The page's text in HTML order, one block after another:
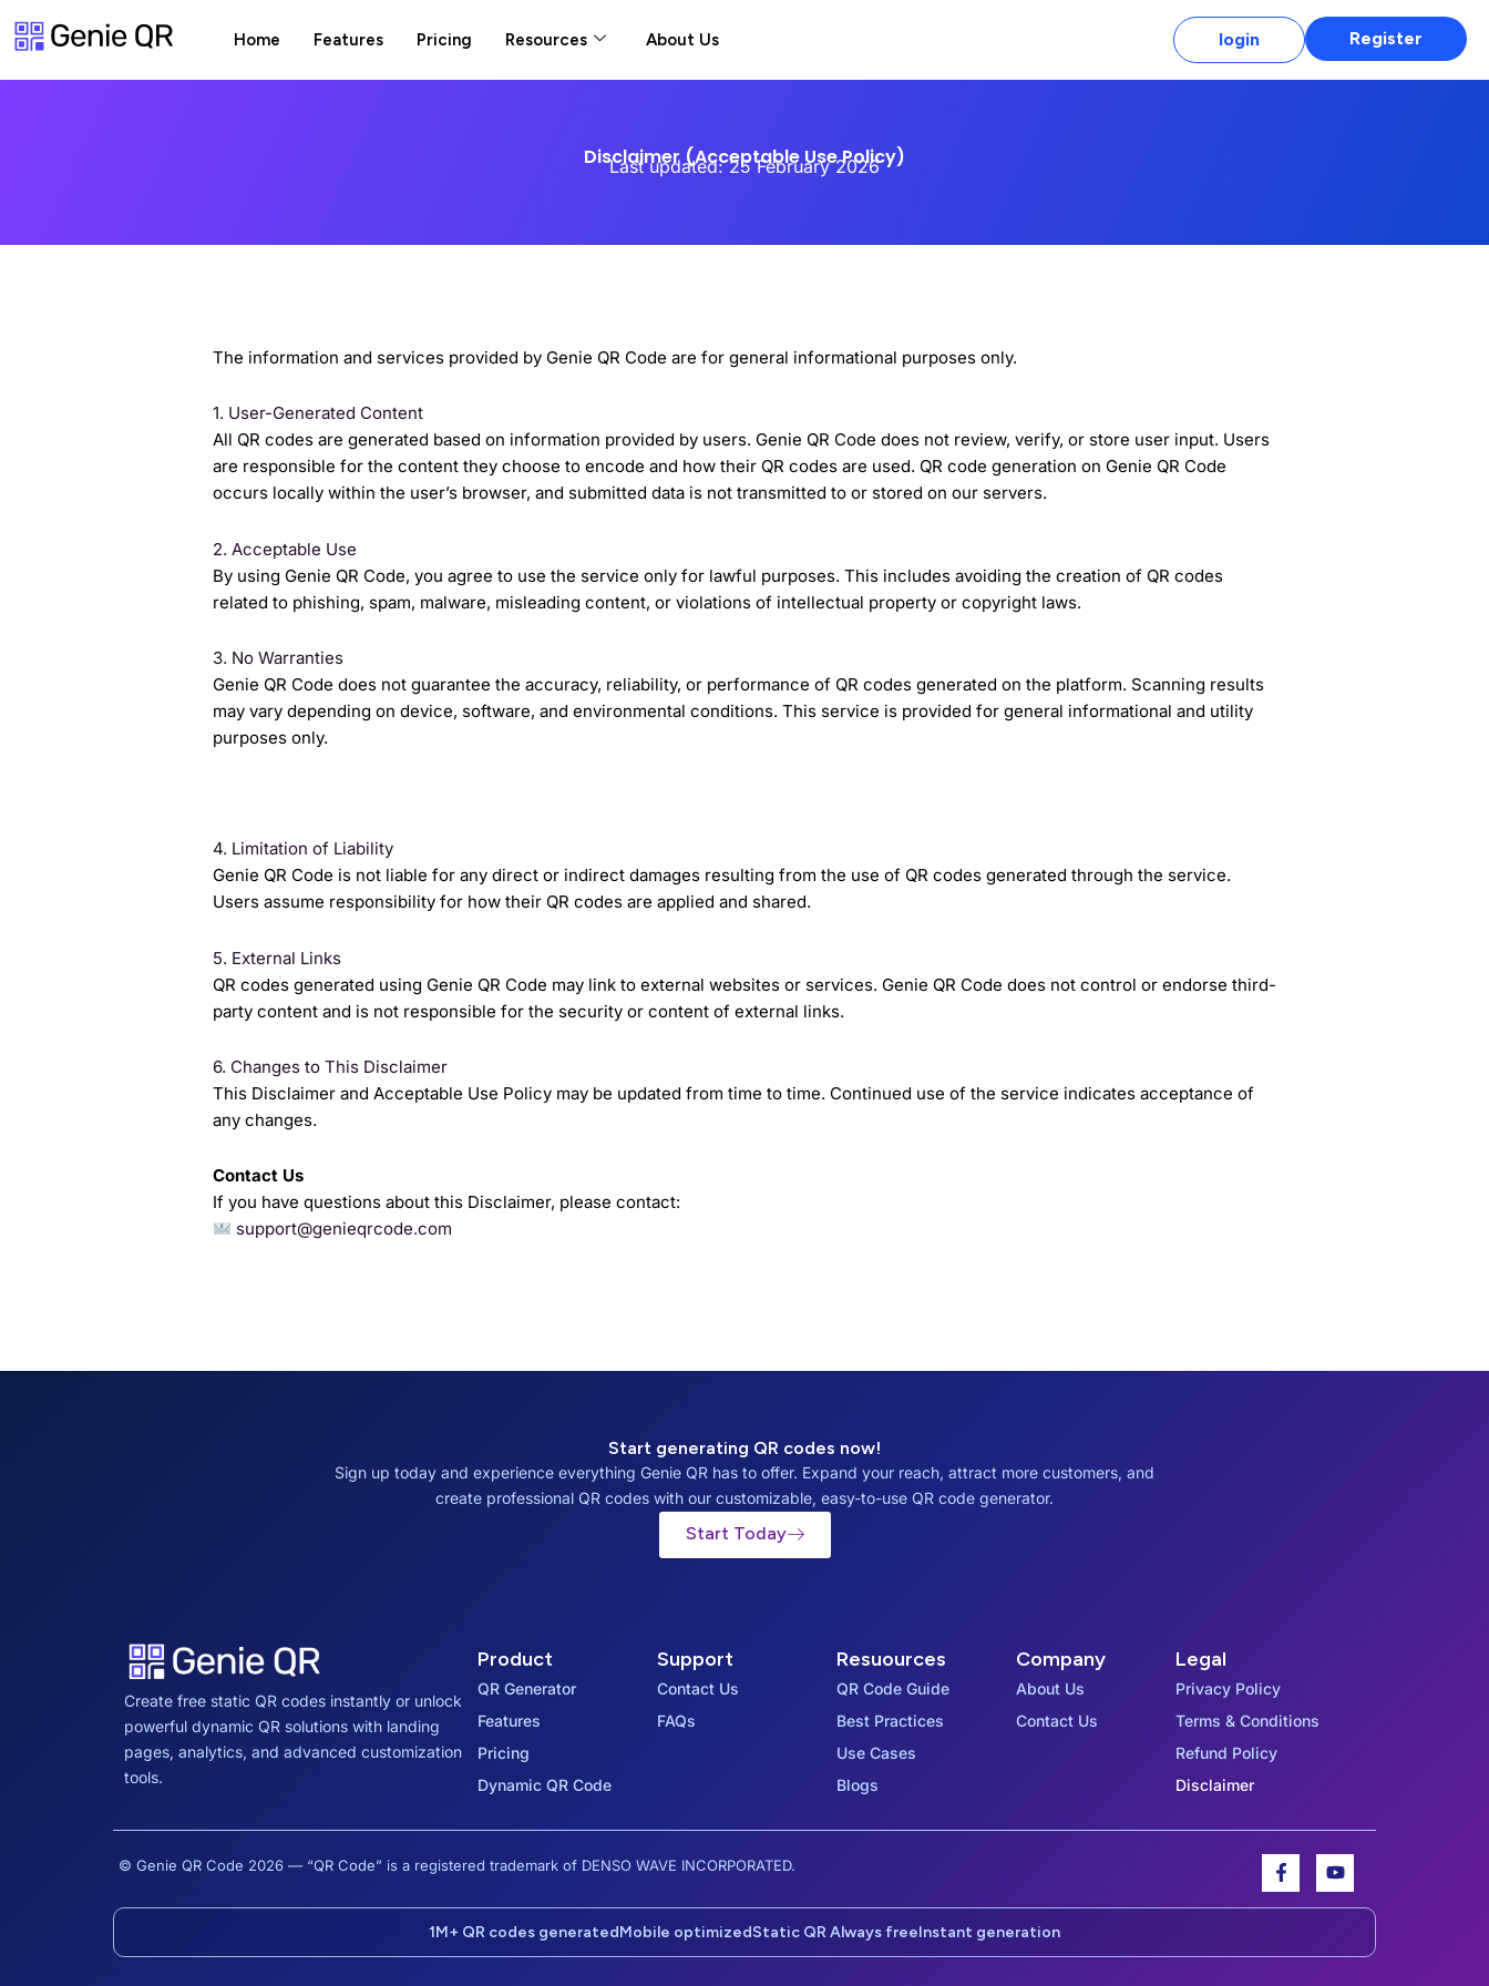
to
login Register
Home Features Pricing Resources About Us
Disclaimer (Acceptable Use Policy)
Last updated: 25 February 2026
The information and services provided by Genie QR Code are for general informational purposes only.
1. User-Generated Content
All QR codes are generated based on information provided by users. Genie QR Code does not review, verify, or store user input. Users
are responsible for the content they choose to encode and how their QR codes are used. QR code generation on Genie QR Code
occurs locally within the user’s browser, and submitted data is not transmitted to or stored on our servers.
2. Acceptable Use
By using Genie QR Code, you agree to use the service only for lawful purposes. This includes avoiding the creation of QR codes
related to phishing, spam, malware, misleading content, or violations of intellectual property or copyright laws.
3. No Warranties
Genie QR Code does not guarantee the accuracy, reliability, or performance of QR codes generated on the platform. Scanning results
may vary depending on device, software, and environmental conditions. This service is provided for general informational and utility
purposes only.
4. Limitation of Liability
Genie QR Code is not liable for any direct or indirect damages resulting from the use of QR codes generated through the service.
Users assume responsibility for how their QR codes are applied and shared.
5. External Links
QR codes generated using Genie QR Code may link to external websites or services. Genie QR Code does not control or endorse third-
party content and is not responsible for the security or content of external links.
6. Changes to This Disclaimer
This Disclaimer and Acceptable Use Policy may be updated from time to time. Continued use of the service indicates acceptance of
any changes.
Contact Us
If you have questions about this Disclaimer, please contact:
support@genieqrcode.com
Start generating QR codes now!
Sign up today and experience everything Genie QR has to offer. Expand your reach, attract more customers, and
create professional QR codes with our customizable, easy-to-use QR code generator.
Start Today
Create free static QR codes instantly or unlock
powerful dynamic QR solutions with landing
pages, analytics, and advanced customization
tools.
Product
QR Generator
Features
Pricing
Dynamic QR Code
Support
Contact Us
FAQs
Resuources
QR Code Guide
Best Practices
Use Cases
Blogs
Company
About Us
Contact Us
Legal
Privacy Policy
Terms & Conditions
Refund Policy
Disclaimer
© Genie QR Code 2026 — “QR Code” is a registered trademark of DENSO WAVE INCORPORATED.
F
a
c
o
Y
o
u
b
1M+ QR codes generatedMobile optimizedStatic QR Always freeInstant generation